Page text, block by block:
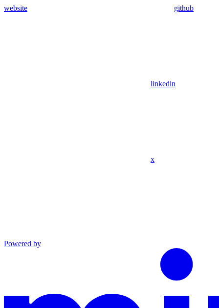
website github
linkedin
x
Powered by